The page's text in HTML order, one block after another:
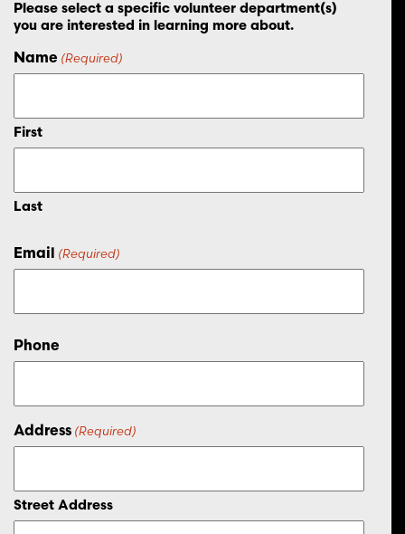
Please select a specific volunteer department(s)
you are interested in learning more about.
Name (Required)
First
Last
Email (Required)
Phone
Address (Required)
Street Address